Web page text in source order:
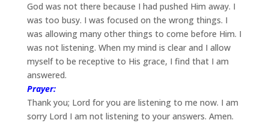
God was not there because I had pushed Him away. I
was too busy. I was focused on the wrong things. I
was allowing many other things to come before Him. I
was not listening. When my mind is clear and I allow
myself to be receptive to His grace, I find that I am
answered.
Prayer:
Thank you; Lord for you are listening to me now. I am
sorry Lord I am not listening to your answers. Amen.